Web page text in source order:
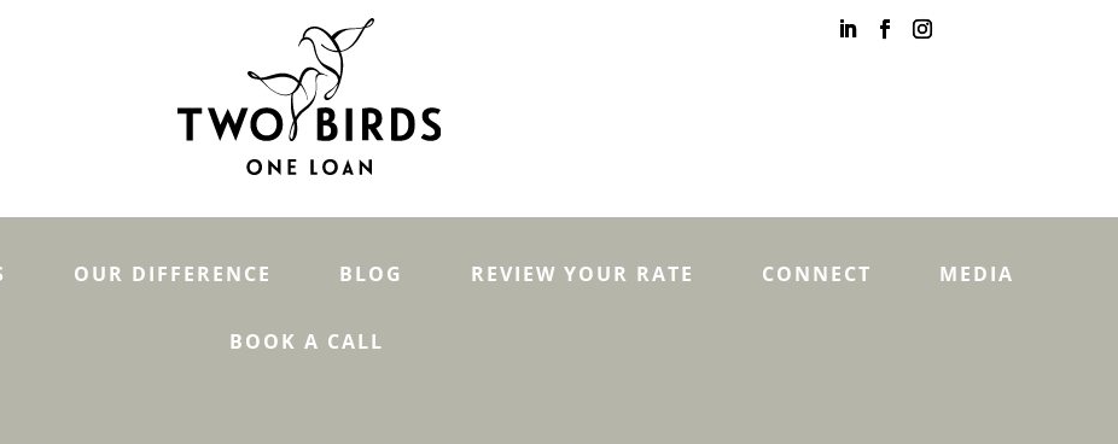
OUR DIFFERENCE BLOG REVIEW YOUR RATE CONNECT MEDIA
BOOK A CALL